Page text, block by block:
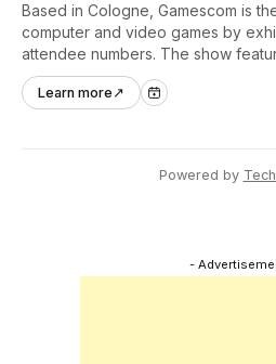
Based in Cologne, Gamescom is
computer and video games by
attendee numbers. The show
hands-on tech experiences that
industry.
Learn more ↗
Powered by
-